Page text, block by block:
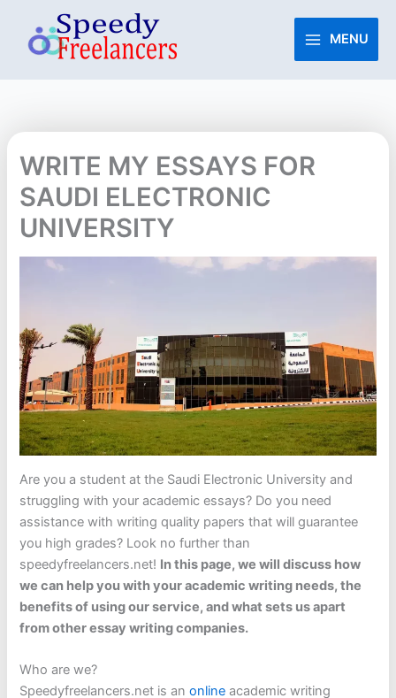
content
MENU
WRITE MY ESSAYS FOR
SAUDI ELECTRONIC
UNIVERSITY
Are you a student at the Saudi Electronic University and
struggling with your academic essays? Do you need
assistance with writing quality papers that will guarantee
you high grades? Look no further than
speedyfreelancers.net! In this page, we will discuss how
we can help you with your academic writing needs, the
benefits of using our service, and what sets us apart
from other essay writing companies.
Who are we?
Speedyfreelancers.net is anonlineacademic writing